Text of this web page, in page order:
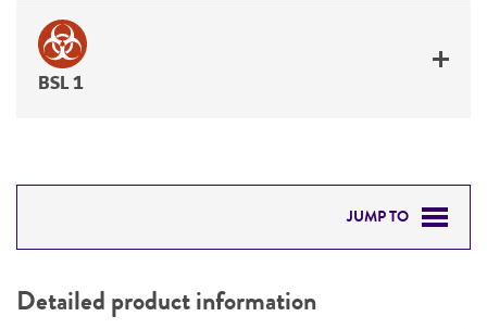
BSL 1
JUMP TO
PERMITS & RESTRICTIONS
Detailed product information